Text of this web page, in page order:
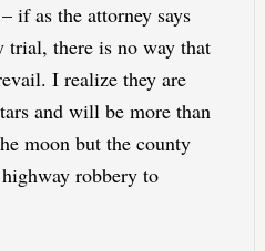
if as the attorney says
trial, there is no way that
I realize they are
and will be more than
moon but the county
robbery to